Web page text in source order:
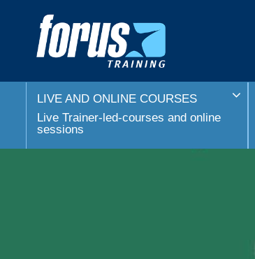
LIVE AND ONLINE COURSES
Live Trainer-led-courses and online
sessions